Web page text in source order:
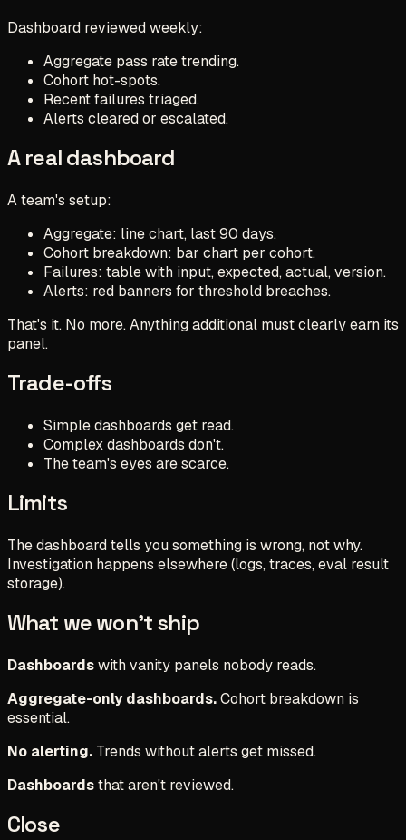
Dashboard reviewed weekly:
Aggregate pass rate trending.
Cohort hot-spots.
Recent failures triaged.
Alerts cleared or escalated.
A real dashboard
A team's setup:
Aggregate: line chart, last 90 days.
Cohort breakdown: bar chart per cohort.
Failures: table with input, expected, actual, version.
Alerts: red banners for threshold breaches.
That's it. No more. Anything additional must clearly earn its
panel.
Trade-offs
Simple dashboards get read.
Complex dashboards don't.
The team's eyes are scarce.
Limits
The dashboard tells you something is wrong, not why.
Investigation happens elsewhere (logs, traces, eval result
storage).
What we won't ship
Dashboardswith vanity panels nobody reads.
Aggregate-only dashboards.Cohort breakdown is
essential.
No alerting. Trends without alerts get missed.
Dashboardsthat aren't reviewed.
Close